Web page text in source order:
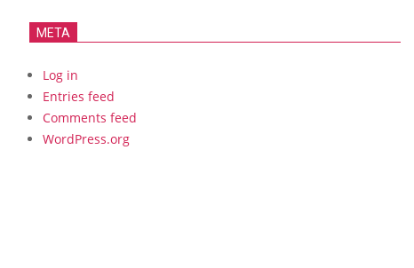
META
Log in
Entries feed
Comments feed
WordPress.org